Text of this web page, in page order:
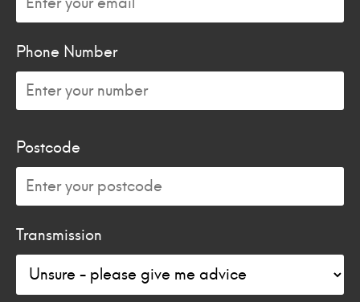
Phone Number
Postcode
Transmission